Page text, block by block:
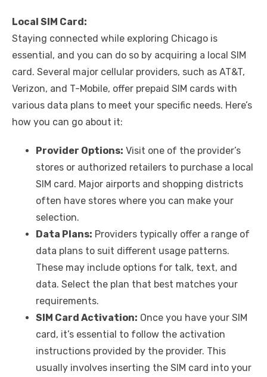
Local SIM Card:
Staying connected while exploring Chicago is
essential, and you can do so by acquiring a local SIM
card. Several major cellular providers, such as AT&T,
Verizon, and T-Mobile, offer prepaid SIM cards with
various data plans to meet your specific needs. Here’s
how you can go about it:
Provider Options: Visit one of the provider’s
stores or authorized retailers to purchase a local
SIM card. Major airports and shopping districts
often have stores where you can make your
selection.
Data Plans: Providers typically offer a range of
data plans to suit different usage patterns.
These may include options for talk, text, and
data. Select the plan that best matches your
requirements.
SIM Card Activation: Once you have your SIM
card, it’s essential to follow the activation
instructions provided by the provider. This
usually involves inserting the SIM card into your